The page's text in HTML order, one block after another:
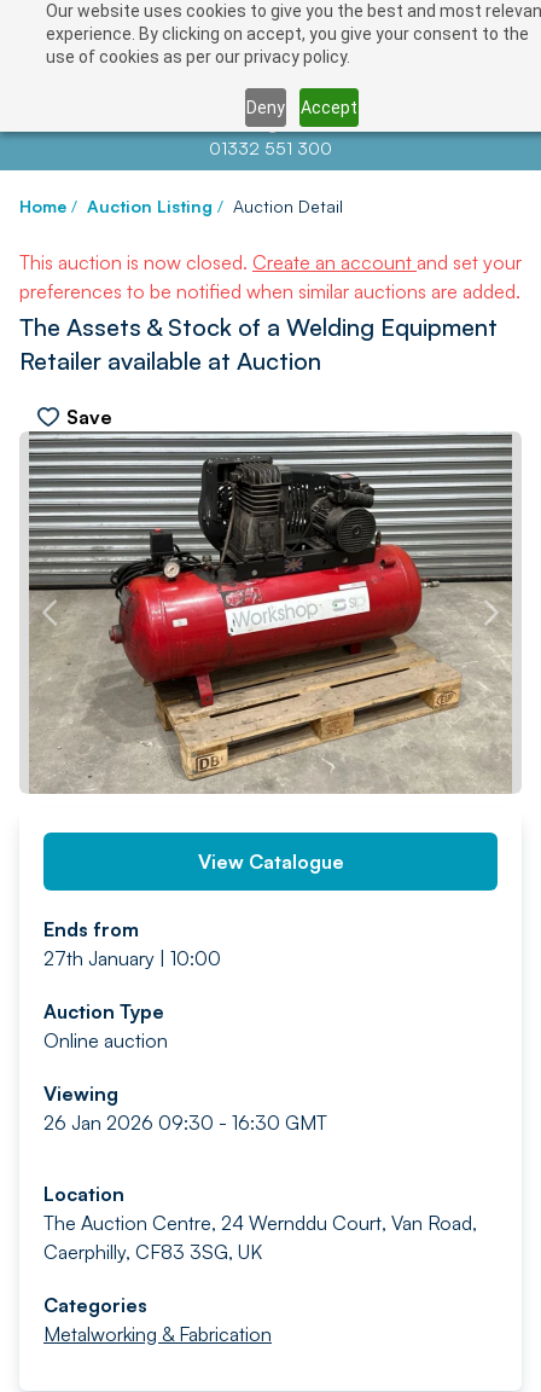
Our website uses cookies to give you the best and most
experience. By clicking on accept, you give your consent to the
use of cookies as per our privacy policy.
Deny Accept
info@auctionnews.com
01332 551 300
Home / Auction Listing / Auction Detail
This auction is now closed. Create an account and set your
preferences to be notified when similar auctions are added.
The Assets & Stock of a Welding Equipment
Retailer available at Auction
Save
PREV NEXT
View Catalogue
Ends from
27th January | 10:00
Auction Type
Online auction
Viewing
26 Jan 2026 09:30 - 16:30 GMT
Location
The Auction Centre, 24 Wernddu Court, Van Road,
Caerphilly, CF83 3SG, UK
Categories
Metalworking & Fabrication